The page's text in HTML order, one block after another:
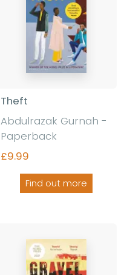
Theft
Abdulrazak Gurnah -
Paperback
£9.99
Find out more